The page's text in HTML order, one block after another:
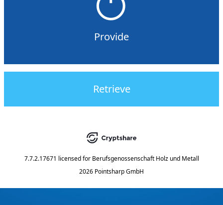
Provide
Retrieve
7.7.2.17671 licensed for Berufsgenossenschaft Holz und Metall
2026 Pointsharp GmbH